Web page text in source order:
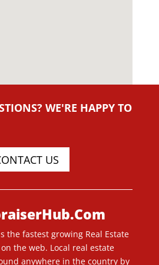
WE'RE HAPPY TO
US
the fastest growing Real Estate
the web. Local real estate
anywhere in the country by